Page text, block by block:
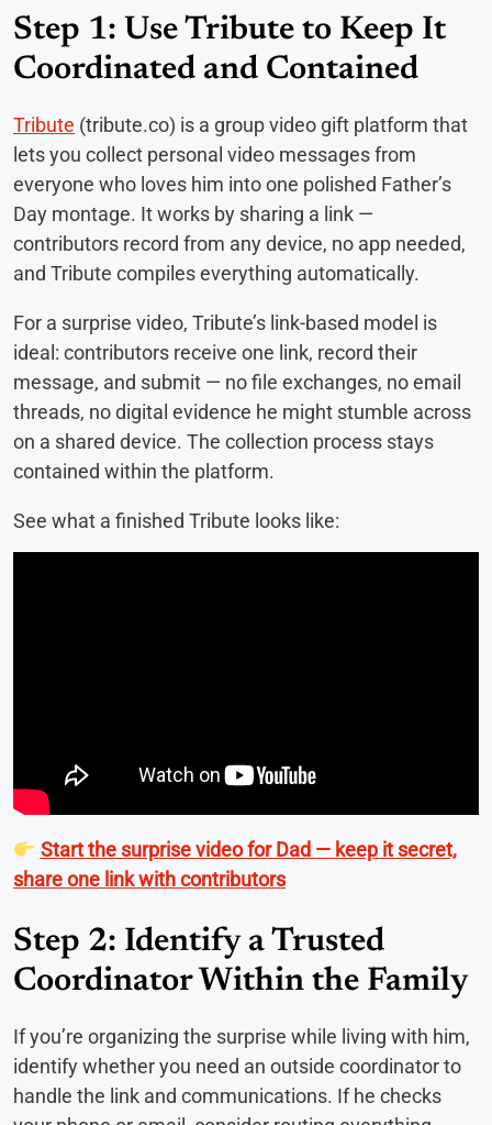
Step 1: Use Tribute to Keep It
Coordinated and Contained
Tribute (tribute.co) is a group video gift platform that
lets you collect personal video messages from
everyone who loves him into one polished Father’s
Day montage. It works by sharing a link —
contributors record from any device, no app needed,
and Tribute compiles everything automatically.
For a surprise video, Tribute’s link-based model is
ideal: contributors receive one link, record their
message, and submit — no file exchanges, no email
threads, no digital evidence he might stumble across
on a shared device. The collection process stays
contained within the platform.
See what a finished Tribute looks like:
Start the surprise video for Dad — keep it secret,
share one link with contributors
Step 2: Identify a Trusted
Coordinator Within the Family
If you’re organizing the surprise while living with him,
identify whether you need an outside coordinator to
handle the link and communications. If he checks